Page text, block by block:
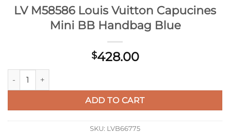
LV M58586 Louis Vuitton Capucines
Mini BB Handbag Blue
$428.00
LV M58586 Louis Vuitton Capucines Mini BB Handbag Blue
ADD TO CART
SKU: LVB66775